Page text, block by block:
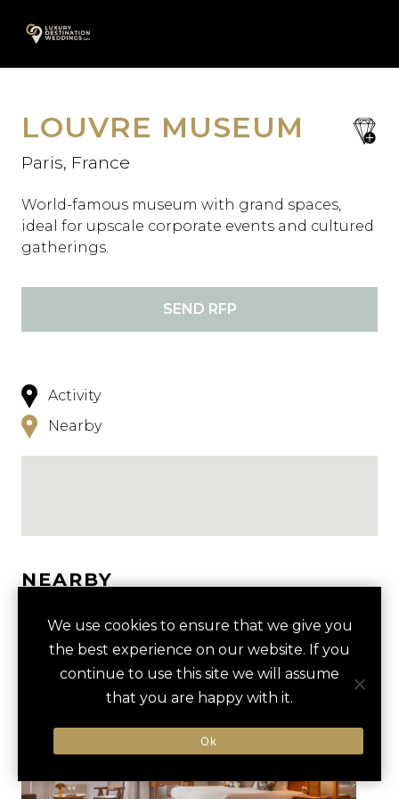
A
content
save
LOUVRE MUSEUM
Paris, France
World-famous museum with grand spaces,
ideal for upscale corporate events and cultured
gatherings.
SEND RFP
Activity
Nearby
NEARBY
LUXURY VENDORS
LOUVRE MUSEUM PRIVATE
TOUR
MUSÉE D'ORSAY
We use cookies to ensure that we give you
the best experience on our website. If you
continue to use this site we will assume
that you are happy with it.
Ok